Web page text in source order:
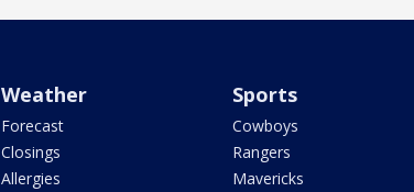
Weather
Forecast
Closings
Allergies
Sports
Cowboys
Rangers
Mavericks